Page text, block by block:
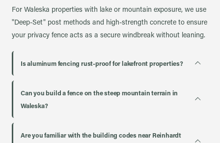
For Waleska properties with lake or mountain exposure, we use
"Deep-Set" post methods and high-strength concrete to ensure
your privacy fence acts as a secure windbreak without leaning.
Is aluminum fencing rust-proof for lakefront properties?
Can you build a fence on the steep mountain terrain in
Waleska?
Are you familiar with the building codes near Reinhardt